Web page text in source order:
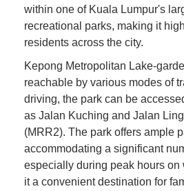
within one of Kuala Lumpur's
recreational parks, making it
residents across the city.
Kepong Metropolitan Lake-
reachable by various modes of
driving, the park can be
as Jalan Kuching and Jalan
(MRR2). The park offers ample
accommodating a significant
especially during peak hours
it a convenient destination for